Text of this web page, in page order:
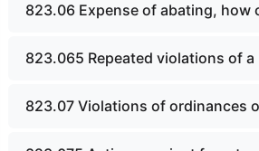
823.06 Expense of abating, how
823.065 Repeated violations of
823.07 Violations of ordinances